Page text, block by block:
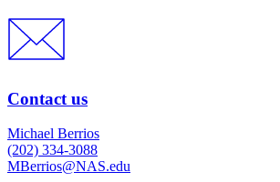
Contact us
Michael Berrios
(202) 334-3088
MBerrios@NAS.edu